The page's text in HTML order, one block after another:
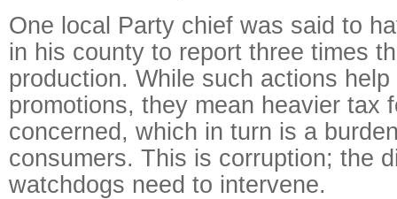
One local Party chief was said to
in his county to report three times
production. While such actions
promotions, they mean heavier tax
concerned, which in turn is a
consumers. This is corruption; the
watchdogs need to intervene.